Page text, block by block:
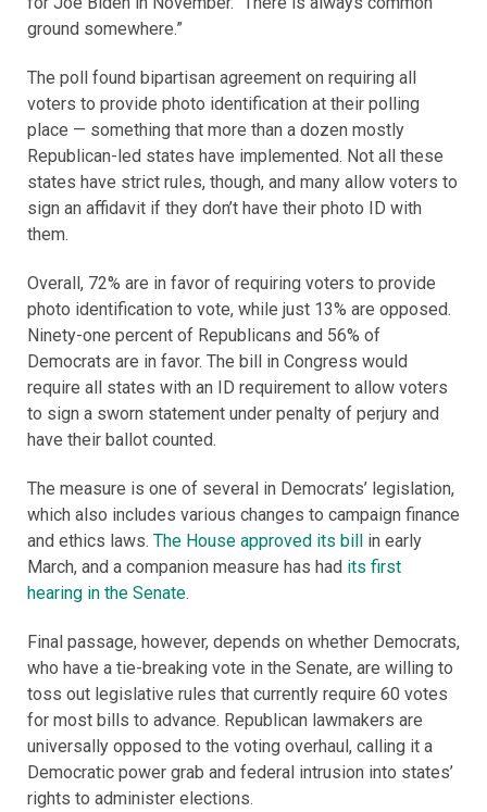
ground somewhere.”
The poll found bipartisan agreement on requiring all
voters to provide photo identification at their polling
place — something that more than a dozen mostly
Republican-led states have implemented. Not all these
states have strict rules, though, and many allow voters to
sign an affidavit if they don’t have their photo ID with
them.
Overall, 72% are in favor of requiring voters to provide
photo identification to vote, while just 13% are opposed.
Ninety-one percent of Republicans and 56% of
Democrats are in favor. The bill in Congress would
require all states with an ID requirement to allow voters
to sign a sworn statement under penalty of perjury and
have their ballot counted.
The measure is one of several in Democrats’ legislation,
which also includes various changes to campaign finance
and ethics laws. The House approved its bill
in early
March, and a companion measure has had its first
hearing in the Senate.
Final passage, however, depends on whether Democrats,
who have a tie-breaking vote in the Senate, are willing to
toss out legislative rules that currently require 60 votes
for most bills to advance. Republican lawmakers are
universally opposed to the voting overhaul, calling it a
Democratic power grab and federal intrusion into states’
rights to administer elections.